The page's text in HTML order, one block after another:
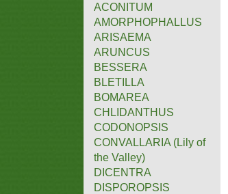
ACONITUM
AMORPHOPHALLUS
ARISAEMA
ARUNCUS
BESSERA
BLETILLA
BOMAREA
CHLIDANTHUS
CODONOPSIS
CONVALLARIA (Lily of
the Valley)
DICENTRA
DISPOROPSIS